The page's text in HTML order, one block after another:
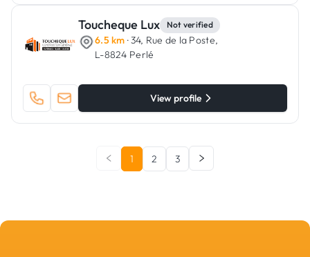
Toucheque Lux Not verified
6.5 km · 34, Rue de la Poste,
L-8824 Perlé
View profile
1 2 3